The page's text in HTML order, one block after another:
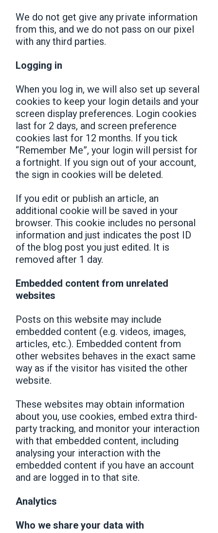
We do not get give any private information
from this, and we do not pass on our pixel
with any third parties.
Logging in
When you log in, we will also set up several
cookies to keep your login details and your
screen display preferences. Login cookies
last for 2 days, and screen preference
cookies last for 12 months. If you tick
“Remember Me”, your login will persist for
a fortnight. If you sign out of your account,
the sign in cookies will be deleted.
If you edit or publish an article, an
additional cookie will be saved in your
browser. This cookie includes no personal
information and just indicates the post ID
of the blog post you just edited. It is
removed after 1 day.
Embedded content from unrelated
websites
Posts on this website may include
embedded content (e.g. videos, images,
articles, etc.). Embedded content from
other websites behaves in the exact same
way as if the visitor has visited the other
website.
These websites may obtain information
about you, use cookies, embed extra third-
party tracking, and monitor your interaction
with that embedded content, including
analysing your interaction with the
embedded content if you have an account
and are logged in to that site.
Analytics
Who we share your data with